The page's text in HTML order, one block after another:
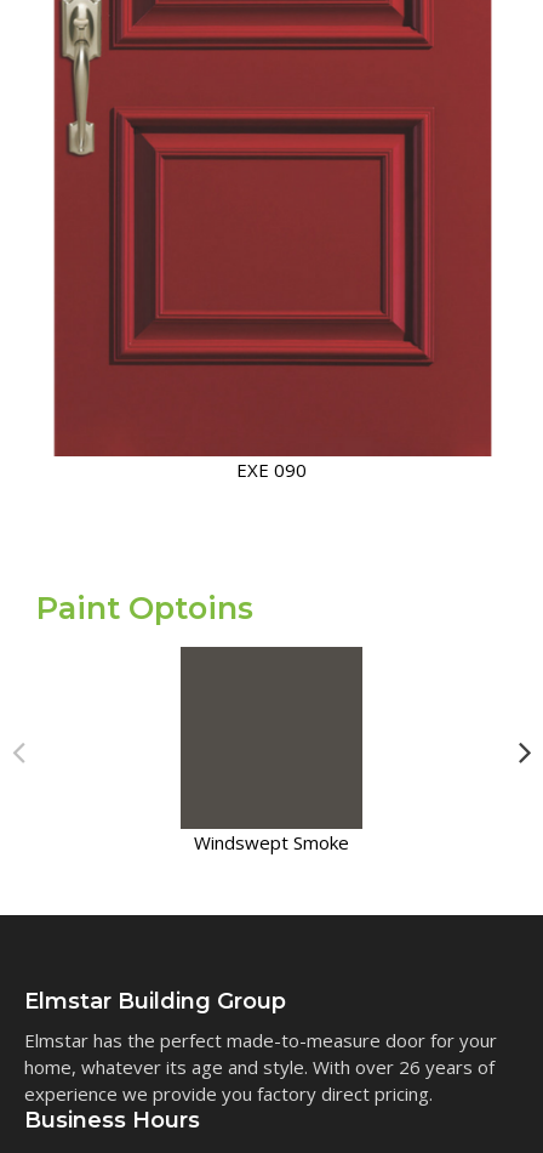
Paint Optoins
Elmstar Building Group
Elmstar has the perfect made-to-measure door for your
home, whatever its age and style. With over 26 years of
experience we provide you factory direct pricing.
Business Hours